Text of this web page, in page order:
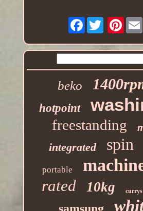
Facebook
beko
hotpoint
freestanding
integrated spin
portable
rated 10kg currys